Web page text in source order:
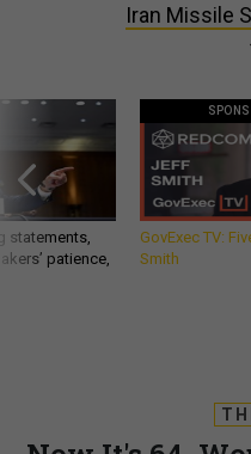
Iran Missile
statements,
patience,
GovExec TV:
Smith